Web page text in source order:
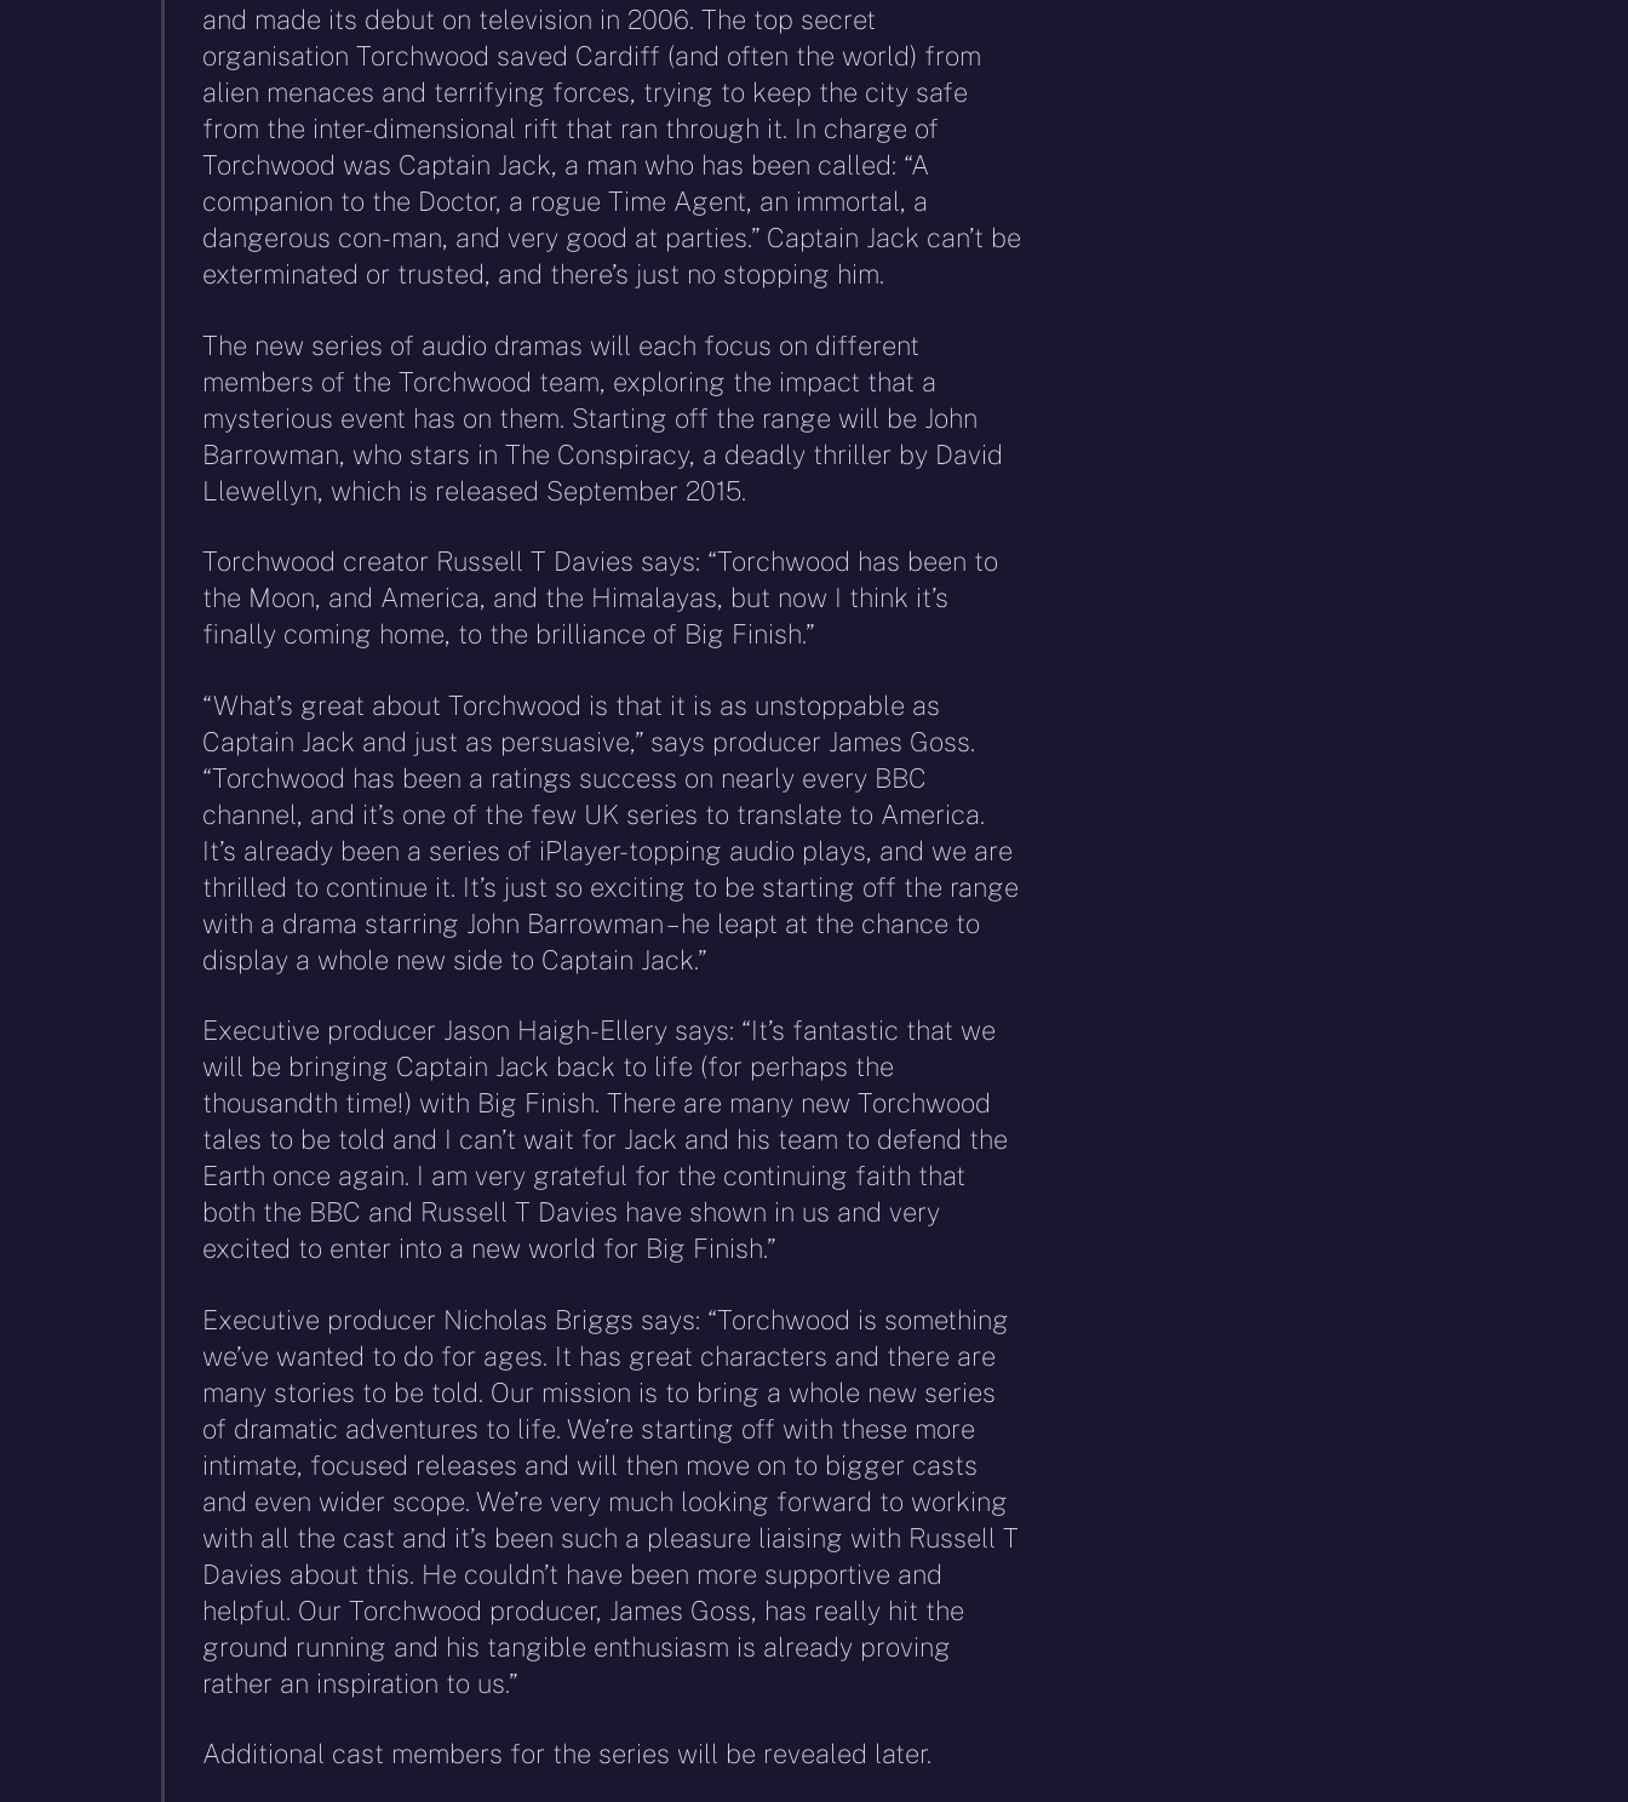
and made its debut on television in 2006. The top secret
organisation Torchwood saved Cardiff (and often the world) from
alien menaces and terrifying forces, trying to keep the city safe
from the inter-dimensional rift that ran through it. In charge of
Torchwood was Captain Jack, a man who has been called: “A
companion to the Doctor, a rogue Time Agent, an immortal, a
dangerous con-man, and very good at parties.” Captain Jack can’t be
exterminated or trusted, and there’s just no stopping him.
The new series of audio dramas will each focus on different
members of the Torchwood team, exploring the impact that a
mysterious event has on them. Starting off the range will be John
Barrowman, who stars in The Conspiracy, a deadly thriller by David
Llewellyn, which is released September 2015.
Torchwood creator Russell T Davies says: “Torchwood has been to
the Moon, and America, and the Himalayas, but now I think it’s
finally coming home, to the brilliance of Big Finish.”
“What’s great about Torchwood is that it is as unstoppable as
Captain Jack and just as persuasive,” says producer James Goss.
“Torchwood has been a ratings success on nearly every BBC
channel, and it’s one of the few UK series to translate to America.
It’s already been a series of iPlayer-topping audio plays, and we are
thrilled to continue it. It’s just so exciting to be starting off the range
with a drama starring John Barrowman – he leapt at the chance to
display a whole new side to Captain Jack.”
Executive producer Jason Haigh-Ellery says: “It’s fantastic that we
will be bringing Captain Jack back to life (for perhaps the
thousandth time!) with Big Finish. There are many new Torchwood
tales to be told and I can’t wait for Jack and his team to defend the
Earth once again. I am very grateful for the continuing faith that
both the BBC and Russell T Davies have shown in us and very
excited to enter into a new world for Big Finish.”
Executive producer Nicholas Briggs says: “Torchwood is something
we’ve wanted to do for ages. It has great characters and there are
many stories to be told. Our mission is to bring a whole new series
of dramatic adventures to life. We’re starting off with these more
intimate, focused releases and will then move on to bigger casts
and even wider scope. We’re very much looking forward to working
with all the cast and it’s been such a pleasure liaising with Russell T
Davies about this. He couldn’t have been more supportive and
helpful. Our Torchwood producer, James Goss, has really hit the
ground running and his tangible enthusiasm is already proving
rather an inspiration to us.”
Additional cast members for the series will be revealed later.